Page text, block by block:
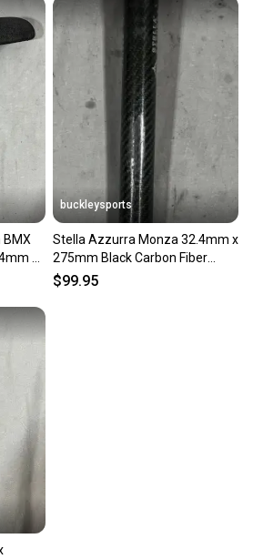
BMX
x
buckleysports
Stella Azzurra Monza 32.4mm x
275mm Black Carbon Fiber
Seatpost Fast Shipping
$99.95